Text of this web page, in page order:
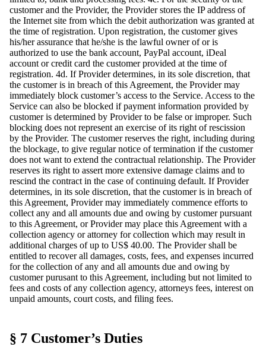
customer and the Provider, the Provider stores the IP address of
the Internet site from which the debit authorization was granted at
the time of registration. Upon registration, the customer gives
his/her assurance that he/she is the lawful owner of or is
authorized to use the bank account, PayPal account, iDeal
account or credit card the customer provided at the time of
registration. 4d. If Provider determines, in its sole discretion, that
the customer is in breach of this Agreement, the Provider may
immediately block customer’s access to the Service. Access to the
Service can also be blocked if payment information provided by
customer is determined by Provider to be false or improper. Such
blocking does not represent an exercise of its right of rescission
by the Provider. The customer reserves the right, including during
the blockage, to give regular notice of termination if the customer
does not want to extend the contractual relationship. The Provider
reserves its right to assert more extensive damage claims and to
rescind the contract in the case of continuing default. If Provider
determines, in its sole discretion, that the customer is in breach of
this Agreement, Provider may immediately commence efforts to
collect any and all amounts due and owing by customer pursuant
to this Agreement, or Provider may place this Agreement with a
collection agency or attorney for collection which may result in
additional charges of up to US$ 40.00. The Provider shall be
entitled to recover all damages, costs, fees, and expenses incurred
for the collection of any and all amounts due and owing by
customer purusant to this Agreement, including but not limited to
fees and costs of any collection agency, attorneys fees, interest on
unpaid amounts, court costs, and filing fees.
§ 7 Customer’s Duties